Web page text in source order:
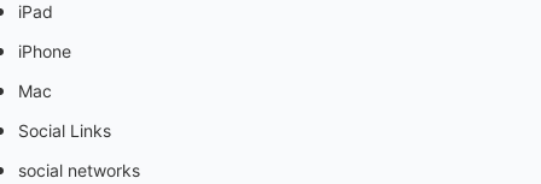
iPad
iPhone
Mac
Social Links
social networks